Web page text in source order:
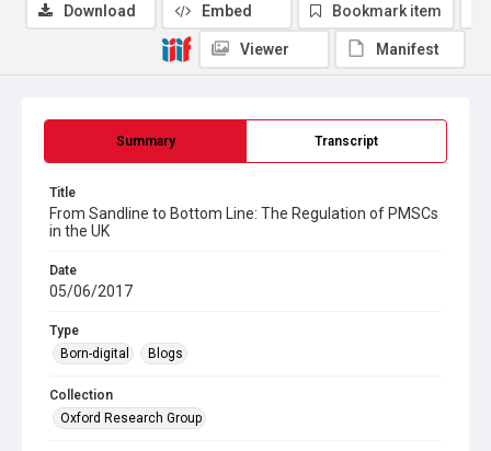
Summary Transcript
Title
From Sandline to Bottom Line: The Regulation of PMSCs
in the UK
Date
05/06/2017
Type
Born-digital
Blogs
Collection
Oxford Research Group
Download Embed Bookmark item
Viewer Manifest